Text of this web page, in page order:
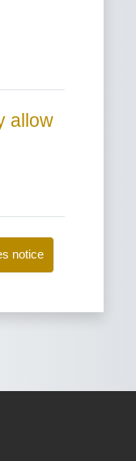
allow
notice